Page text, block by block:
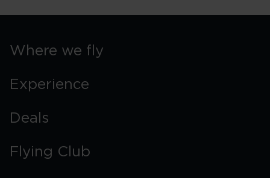
Boston
Where we fly
Experience
Deals
Flying Club